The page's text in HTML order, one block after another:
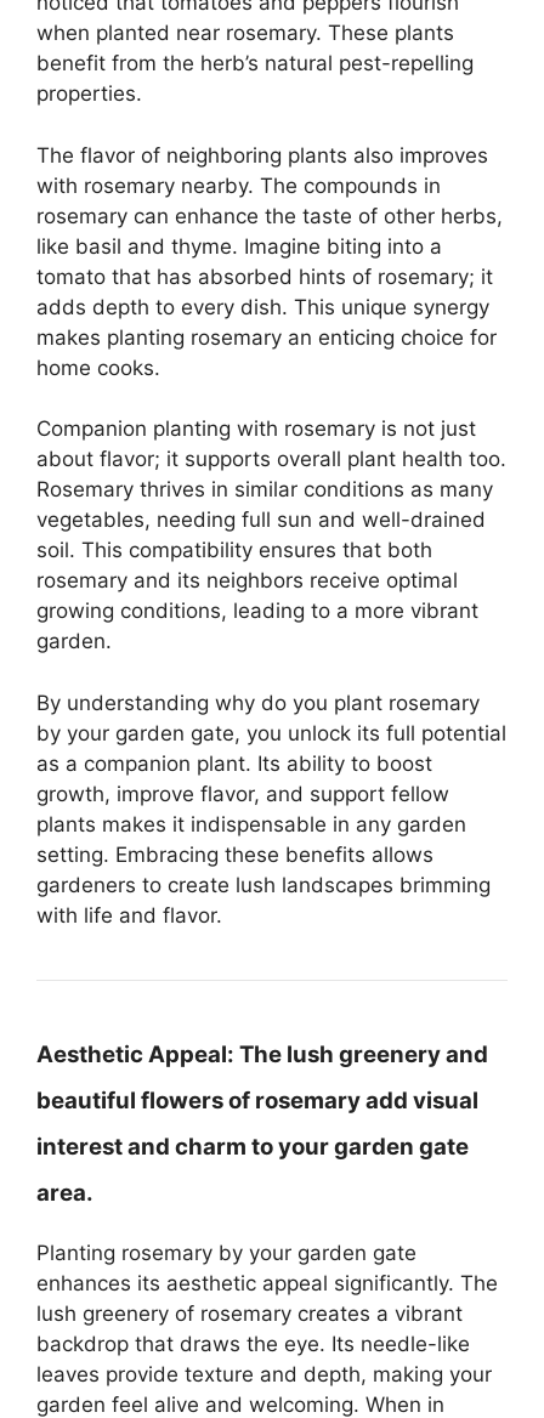
when planted near rosemary. These plants
benefit from the herb’s natural pest-repelling
properties.
The flavor of neighboring plants also improves
with rosemary nearby. The compounds in
rosemary can enhance the taste of other herbs,
like basil and thyme. Imagine biting into a
tomato that has absorbed hints of rosemary; it
adds depth to every dish. This unique synergy
makes planting rosemary an enticing choice for
home cooks.
Companion planting with rosemary is not just
about flavor; it supports overall plant health too.
Rosemary thrives in similar conditions as many
vegetables, needing full sun and well-drained
soil. This compatibility ensures that both
rosemary and its neighbors receive optimal
growing conditions, leading to a more vibrant
garden.
By understanding why do you plant rosemary
by your garden gate, you unlock its full potential
as a companion plant. Its ability to boost
growth, improve flavor, and support fellow
plants makes it indispensable in any garden
setting. Embracing these benefits allows
gardeners to create lush landscapes brimming
with life and flavor.
Aesthetic Appeal: The lush greenery and
beautiful flowers of rosemary add visual
interest and charm to your garden gate
area.
Planting rosemary by your garden gate
enhances its aesthetic appeal significantly. The
lush greenery of rosemary creates a vibrant
backdrop that draws the eye. Its needle-like
leaves provide texture and depth, making your
garden feel alive and welcoming. When in